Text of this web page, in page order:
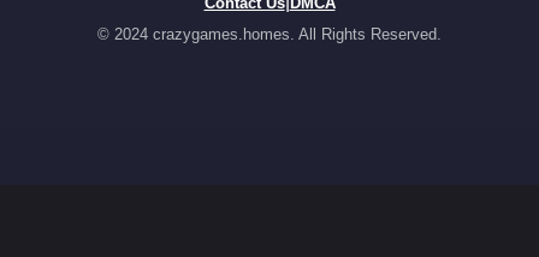
© 2024 crazygames.homes. All Rights Reserved.